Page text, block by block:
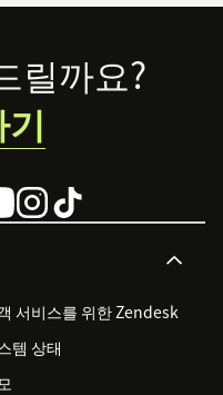
서비스를 위한 Zendesk
템 상태
릴까요?